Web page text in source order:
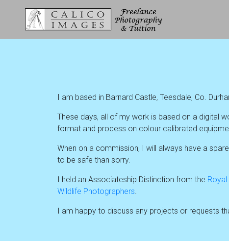
I am based in Barnard Castle, Teesdale, Co.
These days, all of my work is based on a digital
format and process on colour calibrated
When on a commission, I will always have a
to be safe than sorry.
I held an Associateship Distinction from the
Wildlife Photographers.
I am happy to discuss any projects or requests